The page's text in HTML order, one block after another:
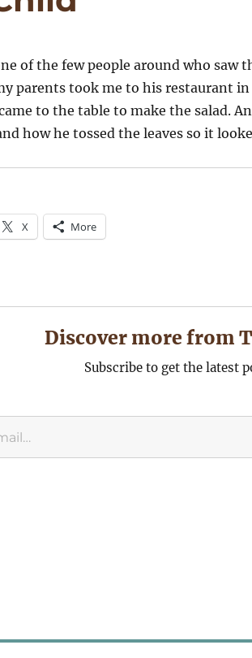
of the few people around who saw
parents took me to his restaurant
to the table to make the salad.
how he tossed the leaves so it
X More
Discover more from
Subscribe to get the latest